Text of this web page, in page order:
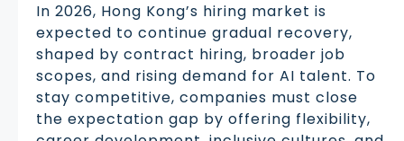
In 2026, Hong Kong’s hiring market is
expected to continue gradual recovery,
shaped by contract hiring, broader job
scopes, and rising demand for AI talent. To
stay competitive, companies must close
the expectation gap by offering flexibility,